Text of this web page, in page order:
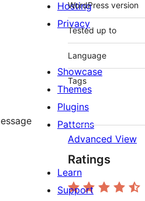
WordPress version
Tested up to
Language
Tags
Advanced View
Ratings
Hosting
Privacy
Showcase
Themes
Plugins
Patterns
Learn
Support